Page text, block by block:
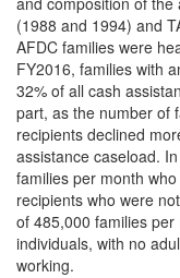
(1988 and 1994) and
AFDC families were
FY2016, families with
32% of all cash
part, as the number of
recipients declined
assistance caseload.
families per month
recipients who were
of 485,000 families
individuals, with no
working.